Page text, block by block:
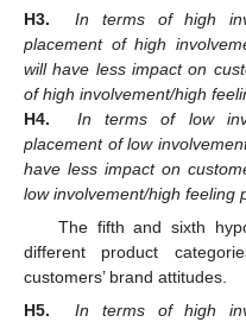
H3.
In terms of high
placement of high
will have less impact on
of high involvement/high
H4.
In terms of low
placement of low
have less impact on
low involvement/high feeling
The fifth and sixth
different product
customers’ brand attitudes.
H5.
In terms of high